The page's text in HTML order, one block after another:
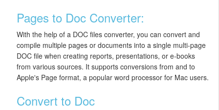
Pages to Doc Converter:
With the help of a DOC files converter, you can convert and
compile multiple pages or documents into a single multi-page
DOC file when creating reports, presentations, or e-books
from various sources. It supports conversions from and to
Apple's Page format, a popular word processor for Mac users.
Convert to Doc